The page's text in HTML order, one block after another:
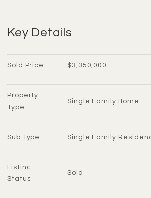
Key Details
Sold Price $3,350,000
Property
Type
Single Family Home
Sub Type Single Family
Listing
Status
Sold